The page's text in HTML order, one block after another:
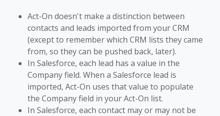
Act-On doesn't make a distinction between
contacts and leads imported from your CRM
(except to remember which CRM lists they came
from, so they can be pushed back, later).
In Salesforce, each lead has a value in the
Company field. When a Salesforce lead is
imported, Act-On uses that value to populate
the Company field in your Act-On list.
In Salesforce, each contact may or may not be